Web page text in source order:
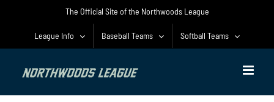
The Official Site of the Northwoods League
League Info Baseball Teams Softball Teams